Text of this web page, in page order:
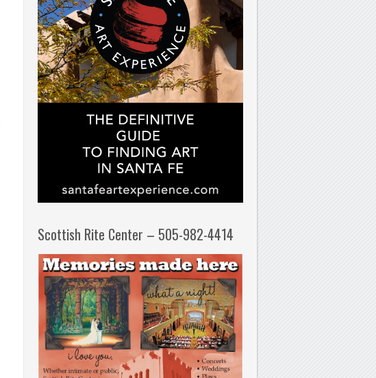
Scottish Rite Center – 505-982-4414